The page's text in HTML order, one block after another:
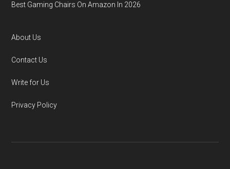
Best Gaming Chairs On Amazon In 2026
About Us
Contact Us
Write for Us
Privacy Policy